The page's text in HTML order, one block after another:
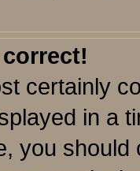
certainly
in a
you